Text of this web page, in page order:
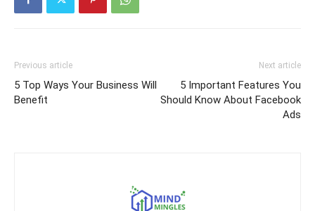
Previous article
5 Top Ways Your Business Will
Benefit
Next article
5 Important Features You
Should Know About Facebook
Ads